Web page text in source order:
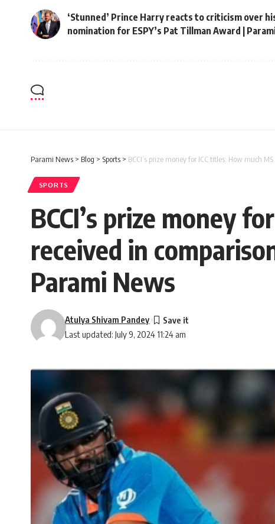
‘Stunned’ Prince Harry reacts to criticism over
nomination for ESPY’s Pat Tillman Award |
Parami News > Blog > Sports > BCCI’s prize money for ICC titles: How much
SPORTS
BCCI’s prize money
received in
Parami News
Last updated: July 9, 2024 11:24 am
Atulya Shivam Pandey